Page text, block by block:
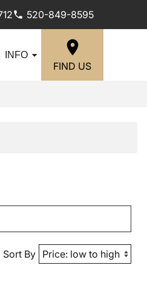
520-849-8595
INFO
FIND US
Sort By